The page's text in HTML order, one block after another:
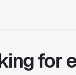
for